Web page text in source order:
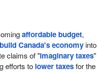
affordable budget,
build Canada's economyinto
claims of "imaginary taxes"
efforts to lower taxesfor the